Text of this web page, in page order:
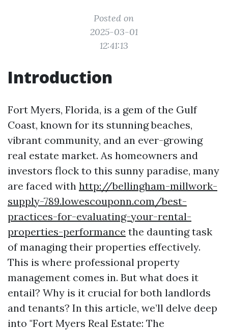
Posted on
2025-03-01
12:41:13
Introduction
Fort Myers, Florida, is a gem of the Gulf
Coast, known for its stunning beaches,
vibrant community, and an ever-growing
real estate market. As homeowners and
investors flock to this sunny paradise, many
are faced with http://bellingham-millwork-
supply-789.lowescouponn.com/best-
practices-for-evaluating-your-rental-
properties-performance the daunting task
of managing their properties effectively.
This is where professional property
management comes in. But what does it
entail? Why is it crucial for both landlords
and tenants? In this article, we’ll delve deep
into "Fort Myers Real Estate: The